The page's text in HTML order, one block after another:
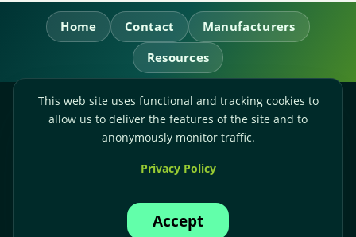
Home Contact
Manufacturers
Resources
RL Power Ltd.
Whitebridge Way, Stone, Staffordshire,
Accounts:+44-(0)1785-503120
This web site uses functional and tracking cookies to
allow us to deliver the features of the site and to
anonymously monitor traffic.
Privacy Policy
Accept